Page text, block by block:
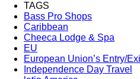
TAGS
Bass Pro Shops
Caribbean
Cheeca Lodge & Spa
EU
European Union’s Entry/
Independence Day Travel